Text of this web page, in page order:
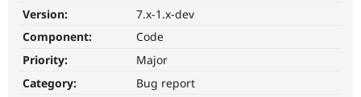
Get Started
Version:
7.x-1.x-dev
Component:
Code
Priority:
Major
Category:
Bug report